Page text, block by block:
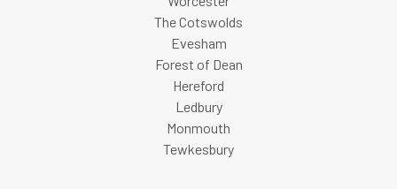
The Cotswolds
Evesham
Forest of Dean
Hereford
Ledbury
Monmouth
Tewkesbury